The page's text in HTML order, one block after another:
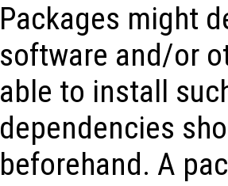
Packages might
software and/or
able to install
dependencies
beforehand. A